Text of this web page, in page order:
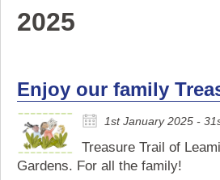
2025
Enjoy our family
1st January 2025 -
Treasure Trail of
Gardens. For all the family!